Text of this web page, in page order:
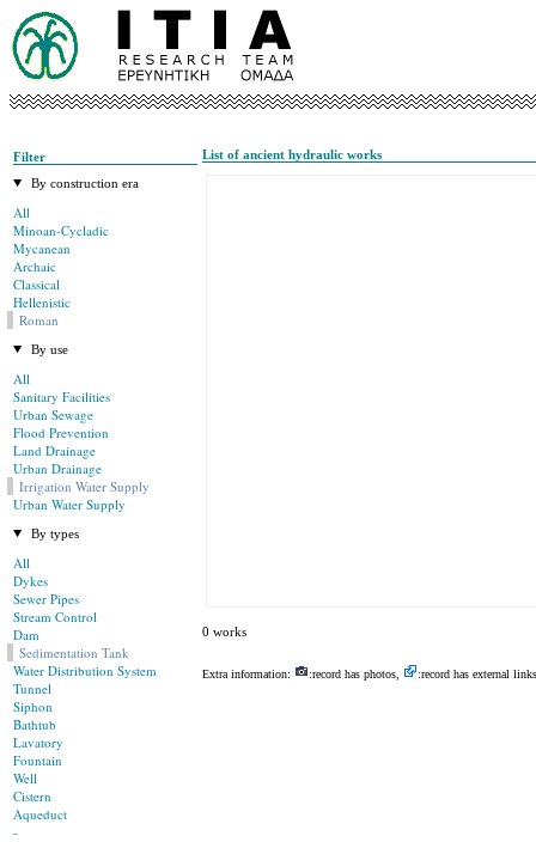
Filter
By construction era
All
Minoan-Cycladic
Mycanean
Archaic
Classical
Hellenistic
Roman
By use
All
Sanitary Facilities
Urban Sewage
Flood Prevention
Land Drainage
Urban Drainage
Irrigation Water Supply
Urban Water Supply
By types
All
Dykes
Sewer Pipes
Stream Control
Dam
Sedimentation Tank
Water Distribution System
Tunnel
Siphon
Bathtub
Lavatory
Fountain
Well
Cistern
Aqueduct
-
List of ancient hydraulic works
0 works
Extra information: :record has photos, :record has external